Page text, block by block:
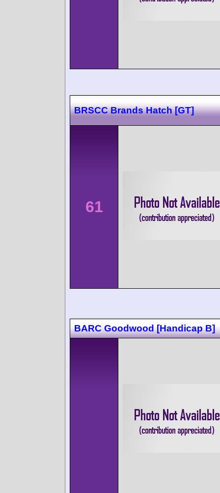
BRSCC Brands Hatch [GT]
61
BARC Goodwood [Handicap B]